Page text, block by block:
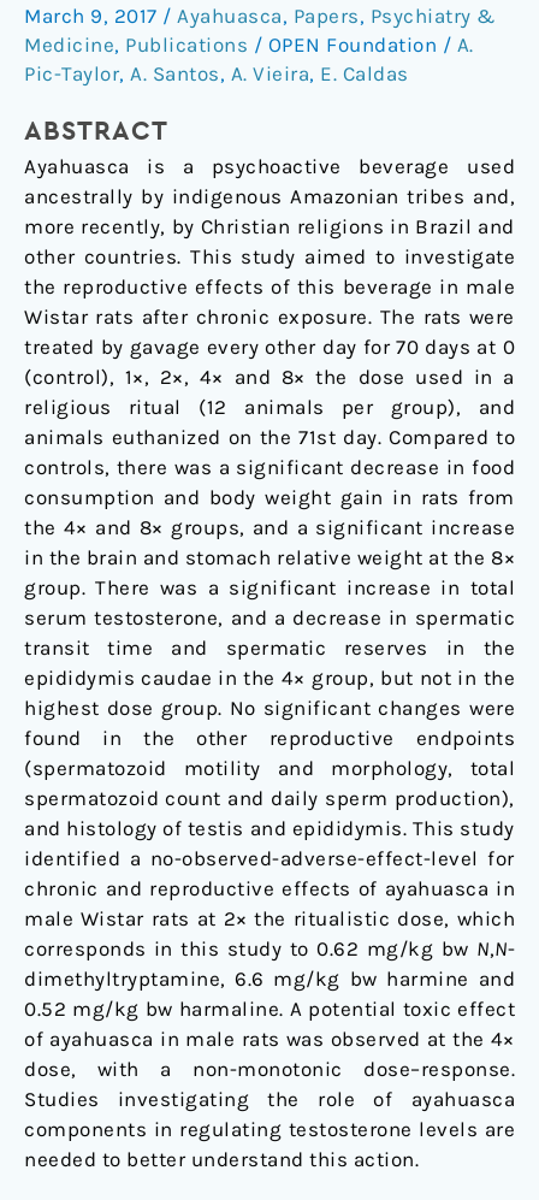
March 9, 2017 / Ayahuasca, Papers, Psychiatry &
Medicine, Publications / OPEN Foundation / A.
Pic-Taylor, A. Santos, A. Vieira, E. Caldas
ABSTRACT
Ayahuasca is a psychoactive beverage used
ancestrally by indigenous Amazonian tribes and,
more recently, by Christian religions in Brazil and
other countries. This study aimed to investigate
the reproductive effects of this beverage in male
Wistar rats after chronic exposure. The rats were
treated by gavage every other day for 70 days at 0
(control), 1×, 2×, 4× and 8× the dose used in a
religious ritual (12 animals per group), and
animals euthanized on the 71st day. Compared to
controls, there was a significant decrease in food
consumption and body weight gain in rats from
the 4× and 8× groups, and a significant increase
in the brain and stomach relative weight at the 8×
group. There was a significant increase in total
serum testosterone, and a decrease in spermatic
transit time and spermatic reserves in the
epididymis caudae in the 4× group, but not in the
highest dose group. No significant changes were
found in the other reproductive endpoints
(spermatozoid motility and morphology, total
spermatozoid count and daily sperm production),
and histology of testis and epididymis. This study
identified a no-observed-adverse-effect-level for
chronic and reproductive effects of ayahuasca in
male Wistar rats at 2× the ritualistic dose, which
corresponds in this study to 0.62 mg/kg bw N,N-
dimethyltryptamine, 6.6 mg/kg bw harmine and
0.52 mg/kg bw harmaline. A potential toxic effect
of ayahuasca in male rats was observed at the 4×
dose, with a non-monotonic dose–response.
Studies investigating the role of ayahuasca
components in regulating testosterone levels are
needed to better understand this action.
beverage
ayahuasca
in
Wistar
rats
after
chronic
exposure